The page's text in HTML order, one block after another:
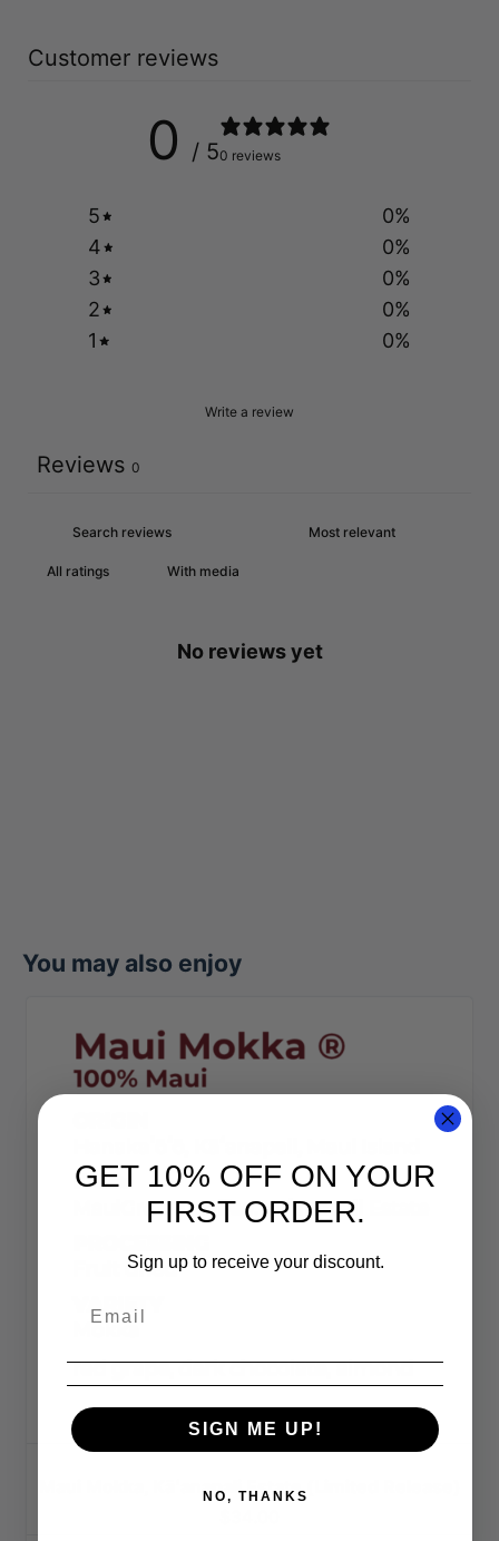
Customer reviews
0 / 50 reviews
5 0%
4
0%
3
0%
2
0%
1
0%
Write a review
Reviews 0
With media
No reviews yet
You may also enjoy
Maui Mokka, Kāʻanapali Estate (Limited Release)
GET 10% OFF ON YOUR
FIRST ORDER.
Sign up to receive your discount.
SIGN ME UP!
NO, THANKS